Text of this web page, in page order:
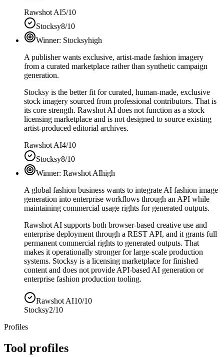
Rawshot AI5/10
Stocksy8/10
Winner: Stocksyhigh
A publisher wants exclusive, artist-made fashion imagery
from a curated marketplace rather than synthetic campaign
generation.
Stocksy is the better fit for curated, human-made, exclusive
stock imagery sourced from professional contributors. That is
its core strength. Rawshot AI does not function as a stock
licensing marketplace and is not designed to source existing
artist-produced editorial archives.
Rawshot AI4/10
Stocksy8/10
Winner: Rawshot AIhigh
A global fashion business wants to integrate AI fashion image
generation into enterprise workflows through an API while
maintaining commercial usage rights for generated outputs.
Rawshot AI supports both browser-based creative use and
enterprise deployment through a REST API, and it grants full
permanent commercial rights to generated outputs. That
makes it operationally stronger for large-scale production
systems. Stocksy is a licensing marketplace for finished
content and does not provide API-based AI generation or
enterprise fashion production tooling.
Rawshot AI10/10
Stocksy2/10
Profiles
Tool profiles